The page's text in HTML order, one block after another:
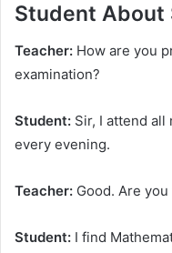
Student About
Teacher: How are you
examination?
Student: Sir, I attend all
every evening.
Teacher: Good. Are
Student: I find